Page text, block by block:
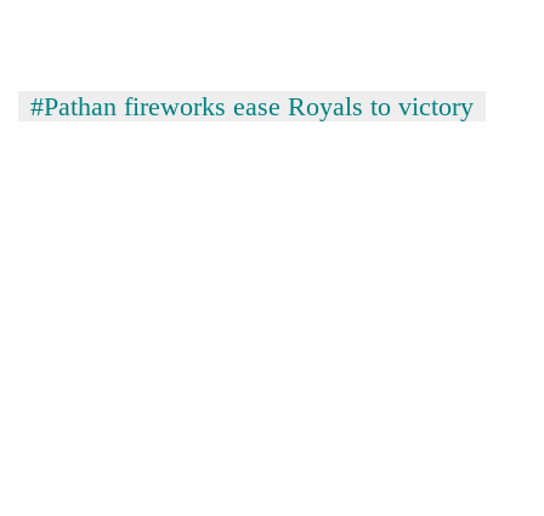
#Pathan fireworks ease Royals to victory